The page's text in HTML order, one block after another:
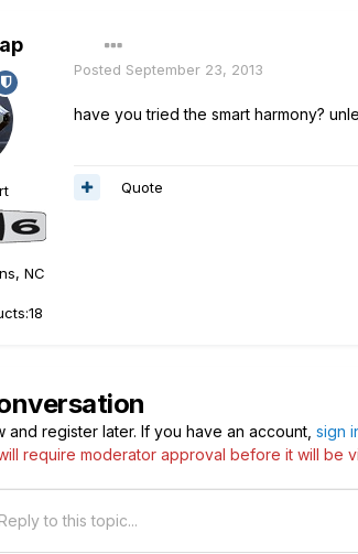
NC
18
Posted September 23, 2013
have you tried the smart harmony?
Quote
and register later. If you have an account, sign
require moderator approval before it will be
Reply to this topic...